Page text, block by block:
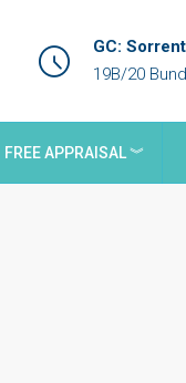
GC:
19B/20
FREE APPRAISAL ︾